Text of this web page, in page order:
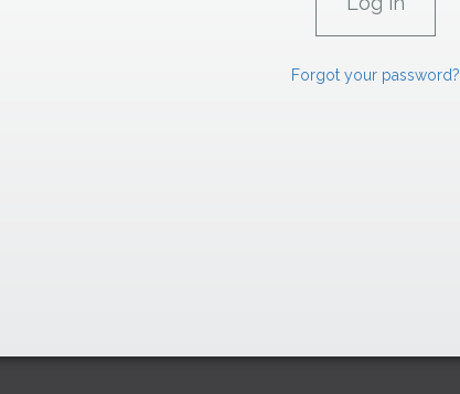
Forgot your password?